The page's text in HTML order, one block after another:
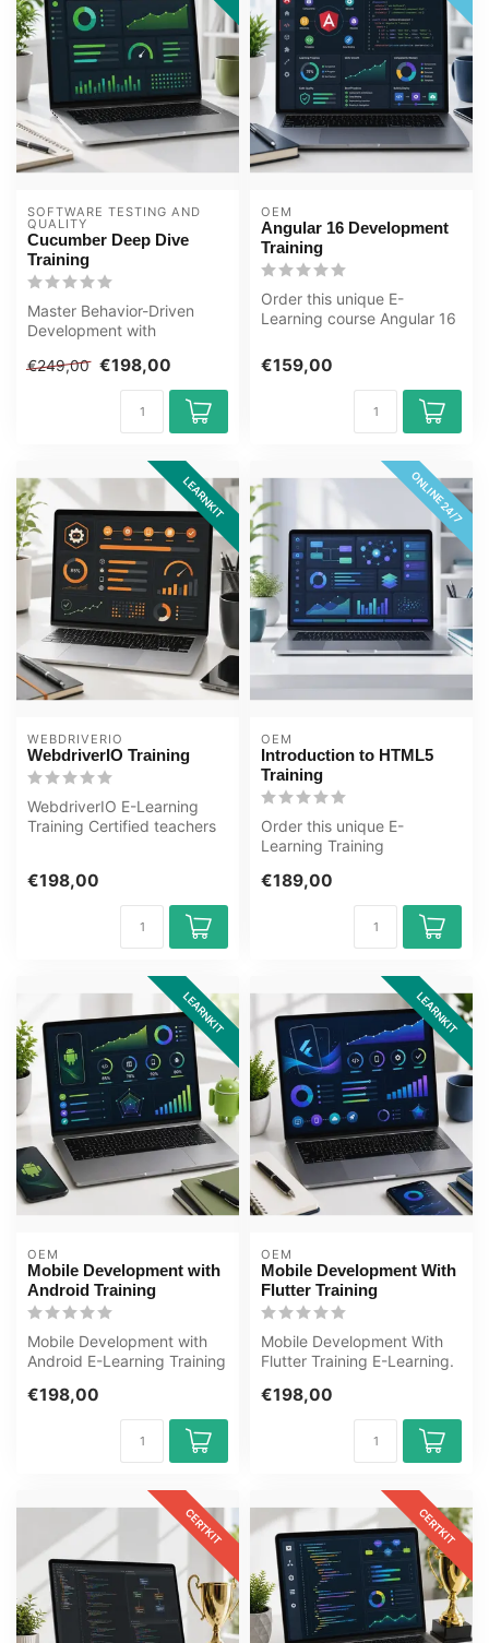
SOFTWARE TESTING AND
QUALITY
Cucumber Deep Dive
Training
Master Behavior-Driven
Development with
maintainable t...
€249,00 €198,00
OEM
Angular 16 Development
Training
Order this unique E-
Learning course Angular 16
online, 1 ye...
€159,00
LEARNKIT
WEBDRIVERIO
WebdriverIO Training
WebdriverIO E-Learning
Training Certified teachers
€198,00
ONLINE 24/7
OEM
Introduction to HTML5
Training
Order this unique E-
Learning Training
online, 1 year 24/7 ...
€189,00
LEARNKIT
OEM
Mobile Development with
Android Training
Mobile Development with
Android E-Learning Training
A...
€198,00
LEARNKIT
OEM
Mobile Development With
Flutter Training
Mobile Development With
Flutter Training E-Learning.
quizzes...
€198,00
CERTKIT CERTKIT